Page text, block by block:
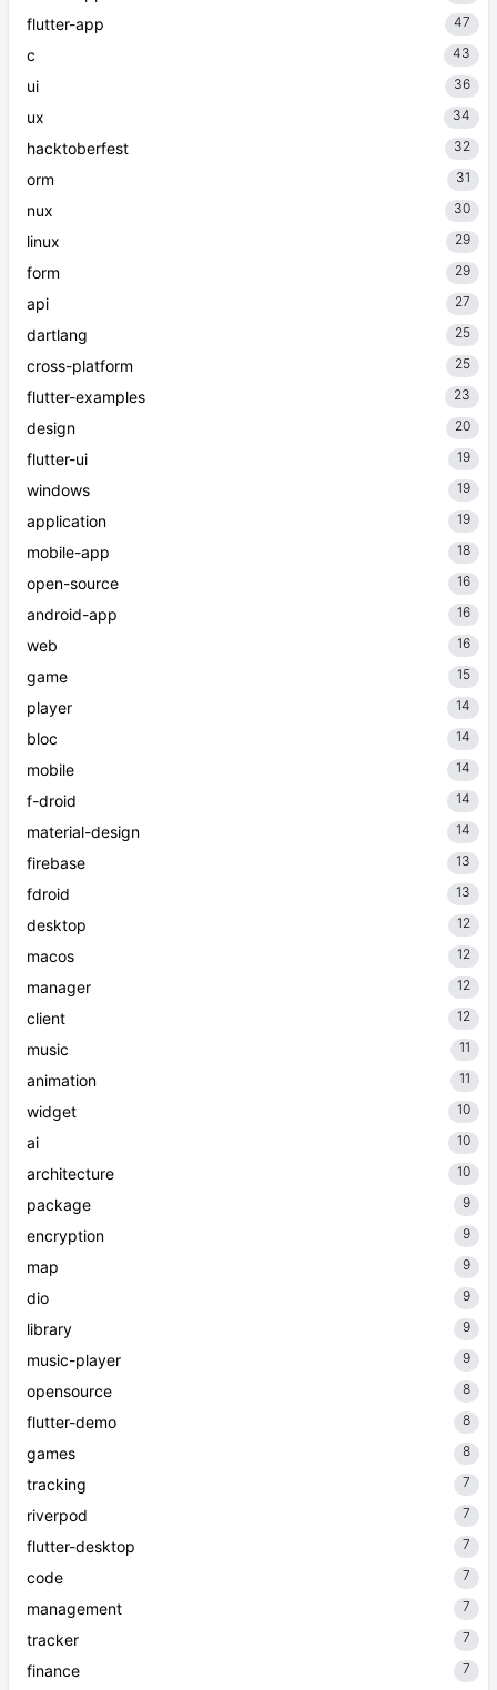
flutter-app
47
c 43
ui 36
ux 34
hacktoberfest 32
orm 31
nux 30
linux 29
form 29
api 27
dartlang 25
cross-platform 25
flutter-examples 23
design 20
flutter-ui 19
windows 19
application 19
mobile-app 18
open-source 16
android-app 16
web 16
game 15
player 14
bloc 14
mobile 14
f-droid 14
material-design 14
firebase 13
fdroid 13
desktop 12
macos 12
manager 12
client 12
music 11
animation 11
widget 10
ai 10
architecture 10
package 9
encryption 9
map 9
dio 9
library 9
music-player 9
opensource 8
flutter-demo 8
games 8
tracking 7
riverpod 7
flutter-desktop 7
code 7
management 7
tracker 7
finance 7